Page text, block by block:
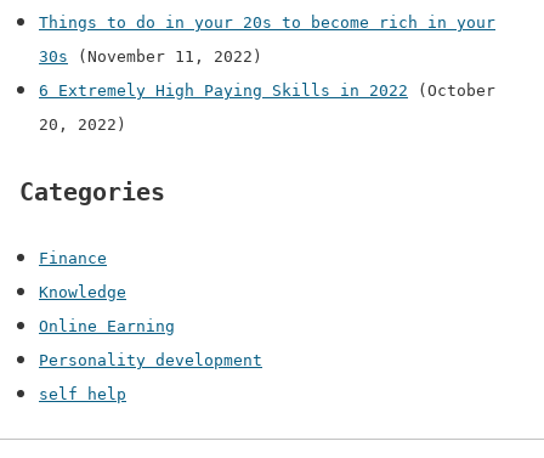
Things to do in your 20s to become rich in your
30s
(November 11, 2022)
6 Extremely High Paying Skills in 2022
(October
20, 2022)
Categories
Finance
Knowledge
Online Earning
Personality development
self help